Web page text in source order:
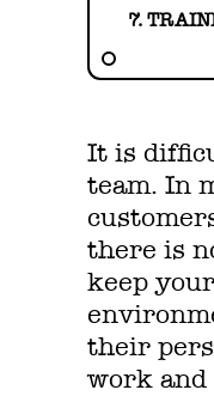
It is
team. In
there is
keep
their
work and
7.